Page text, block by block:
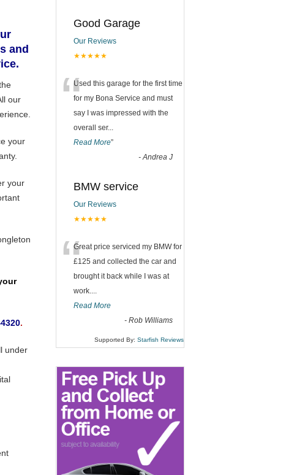
and
our
your
your
.
under
Good Garage
Our Reviews
★★★★★
“Used this garage for the first time
for my Bona Service and must
say I was impressed with the
overall ser...
Read More”
-Andrea J
BMW service
Our Reviews
★★★★★
“Great price serviced my BMW for
£125 and collected the car and
brought it back while I was at
work....
Read More
- Rob Williams
Supported By: Starfish Reviews